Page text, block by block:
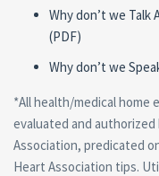
Why don’t we Talk
(PDF)
Why don’t we
*All health/medical home
evaluated and
Association, predicated
Heart Association tips.